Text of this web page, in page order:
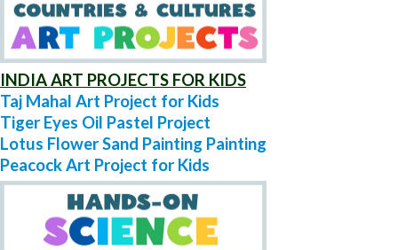
INDIA ART PROJECTS FOR KIDS
Taj Mahal Art Project for Kids
Tiger Eyes Oil Pastel Project
Lotus Flower Sand Painting Painting
Peacock Art Project for Kids